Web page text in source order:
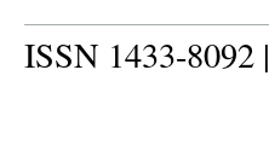
ISSN 1433-8092 |